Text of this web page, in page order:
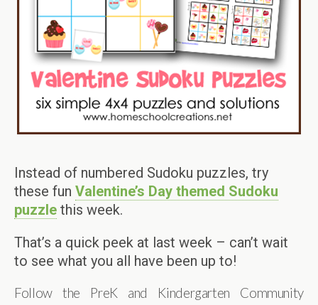
Instead of numbered Sudoku puzzles, try
these fun Valentine’s Day themed Sudoku
puzzle this week.
That’s a quick peek at last week – can’t wait
to see what you all have been up to!
Follow the PreK and Kindergarten Community